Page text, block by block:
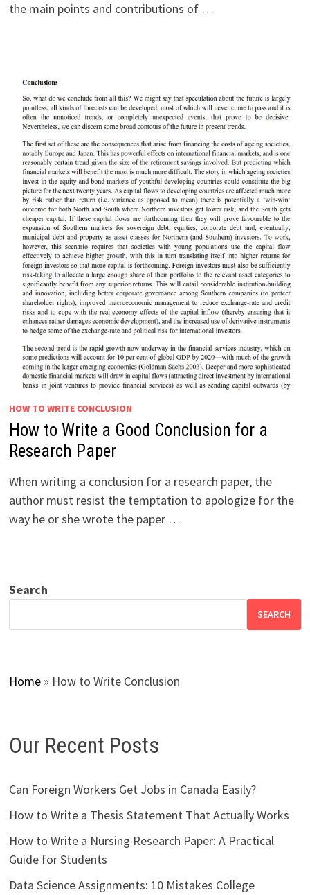
the main points and contributions of …
HOW TO WRITE CONCLUSION
How to Write a Good Conclusion for a
Research Paper
When writing a conclusion for a research paper, the
author must resist the temptation to apologize for the
way he or she wrote the paper …
Search
SEARCH
Home» How to Write Conclusion
Our Recent Posts
Can Foreign Workers Get Jobs in Canada Easily?
How to Write a Thesis Statement That Actually Works
How to Write a Nursing Research Paper: A Practical
Guide for Students
Data Science Assignments: 10 Mistakes College